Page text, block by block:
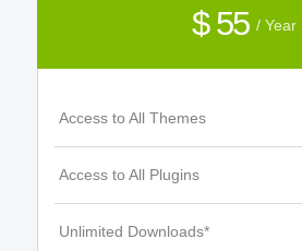
$ 55 / Year
Access to All Themes
Access to All Plugins
Unlimited Downloads*